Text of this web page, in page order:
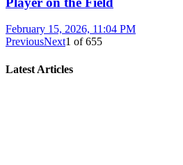
February 15, 2026, 11:04 PM
PreviousNext1 of655
Latest Articles